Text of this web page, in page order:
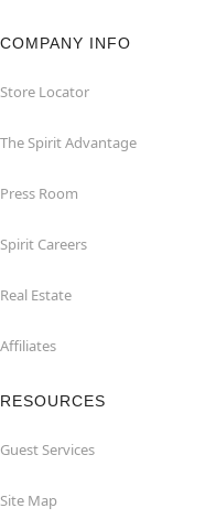
COMPANY INFO
Store Locator
The Spirit Advantage
Press Room
Spirit Careers
Real Estate
Affiliates
RESOURCES
Guest Services
Site Map